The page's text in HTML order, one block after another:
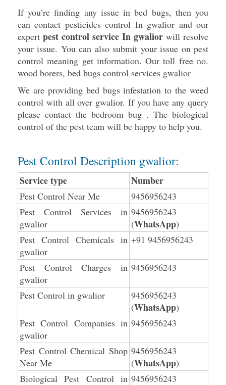
If you’re finding any issue in bed bugs, then you
can contact pesticides control In gwalior and our
expert pest control service In gwalior will resolve
your issue. You can also submit your issue on pest
control meaning get information. Our toll free no.
wood borers, bed bugs control services gwalior
We are providing bed bugs infestation to the weed
control with all over gwalior. If you have any query
please contact the bedroom bug . The biological
control of the pest team will be happy to help you.
Pest Control Description gwalior:
Service type Number
Pest Control Near Me
9456956243
Pest Control Services in
gwalior
9456956243
(WhatsApp)
Pest Control Chemicals in
gwalior
+91 9456956243
Pest Control Charges in
gwalior
9456956243
Pest Control in gwalior
9456956243
(WhatsApp)
Pest Control Companies in
gwalior
9456956243
Pest Control Chemical Shop
Near Me
9456956243
(WhatsApp)
Biological Pest Control in 9456956243